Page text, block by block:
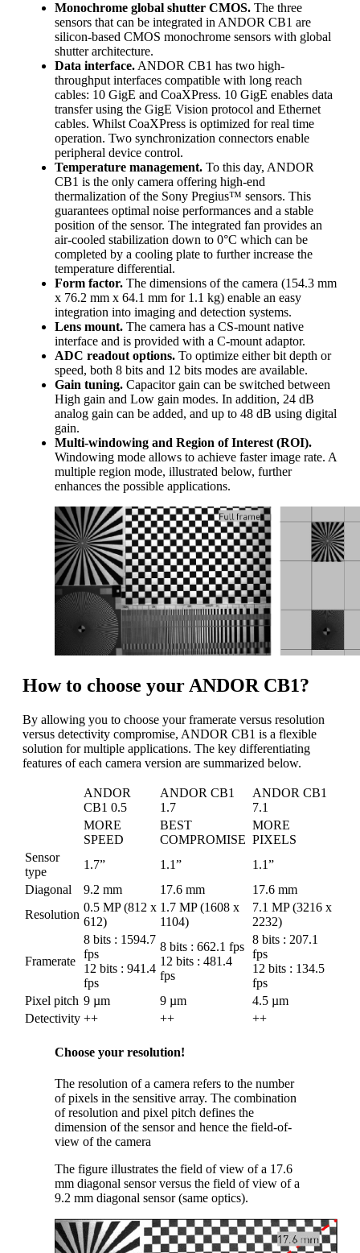
Monochrome global shutter CMOS. The three
sensors that can be integrated in ANDOR CB1 are
silicon-based CMOS monochrome sensors with global
shutter architecture.
Data interface.ANDOR CB1 has two high-
throughput interfaces compatible with long reach
cables: 10 GigE and CoaXPress. 10 GigE enables data
transfer using the GigE Vision protocol and Ethernet
cables. Whilst CoaXPress is optimized for real time
operation. Two synchronization connectors enable
peripheral device control.
Temperature management. To this day, ANDOR
CB1 is the only camera offering high-end
thermalization of the Sony Pregius™ sensors. This
guarantees optimal noise performances and a stable
position of the sensor. The integrated fan provides an
air-cooled stabilization down to 0°C which can be
completed by a cooling plate to further increase the
temperature differential.
Form factor. The dimensions of the camera (154.3 mm
x 76.2 mm x 64.1 mm for 1.1 kg) enable an easy
integration into imaging and detection systems.
Lens mount. The camera has a CS-mount native
interface and is provided with a C-mount adaptor.
ADC readout options. To optimize either bit depth or
speed, both 8 bits and 12 bits modes are available.
Gain tuning. Capacitor gain can be switched between
High gain and Low gain modes. In addition, 24 dB
analog gain can be added, and up to 48 dB using digital
gain.
Multi-windowing and Region of Interest (ROI).
Windowing mode allows to achieve faster image rate. A
multiple region mode, illustrated below, further
enhances the possible applications.
How to choose your ANDOR CB1?
By allowing you to choose your framerate versus resolution
versus detectivity compromise, ANDOR CB1 is a flexible
solution for multiple applications. The key differentiating
features of each camera version are summarized below.
ANDOR
CB1 0.5
ANDOR CB1
1.7
ANDOR CB1
7.1
MORE
SPEED
BEST
COMPROMISE
MORE
PIXELS
Sensor
type
1.7” 1.1”
1.1”
Diagonal
9.2 mm 17.6 mm
17.6 mm
Resolution
0.5 MP (812 x
612)
1.7 MP (1608 x
1104)
7.1 MP (3216 x
2232)
Framerate
8 bits : 1594.7
fps
12 bits : 941.4
fps
8 bits : 662.1 fps
12 bits : 481.4
fps
8 bits : 207.1
fps
12 bits : 134.5
fps
Pixel pitch 9 µm 9 µm
4.5 µm
Detectivity ++ ++ ++
Choose your resolution!
The resolution of a camera refers to the number
of pixels in the sensitive array. The combination
of resolution and pixel pitch defines the
dimension of the sensor and hence the field-of-
view of the camera
The figure illustrates the field of view of a 17.6
mm diagonal sensor versus the field of view of a
9.2 mm diagonal sensor (same optics).